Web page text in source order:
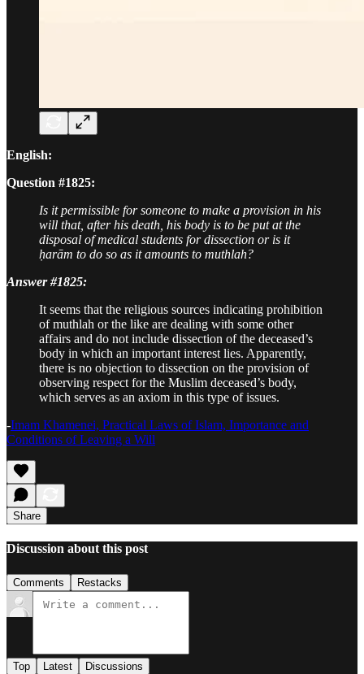
English:
Question #1825:
Is it permissible for someone to make a provision in his
will that, after his death, his body is to be put at the
disposal of medical students for dissection or is it
ḥarām to do so as it amounts to muthlah?
Answer #1825:
It seems that the religious sources indicating prohibition
of muthlah or the like are dealing with some other
affairs and do not include dissection of the deceased’s
body in which an important interest lies. Apparently,
there is no objection to dissection on the provision of
observing respect for the Muslim deceased’s body,
which serves as an axiom in this type of issues.
-Imam Khamenei, Practical Laws of Islam, Importance and
Conditions of Leaving a Will
Share
Discussion about this post
Comments Restacks
Top Latest Discussions